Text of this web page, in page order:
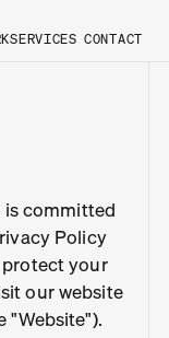
SERVICES CONTACT
is committed
Policy
your
our website
"Website").